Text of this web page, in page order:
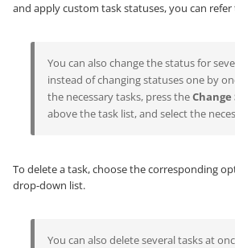
and apply custom task statuses, you can
You can also change the status for
instead of changing statuses one by
the necessary tasks, press the
above the task list, and select the
To delete a task, choose the corresponding
drop-down list.
You can also delete several tasks at